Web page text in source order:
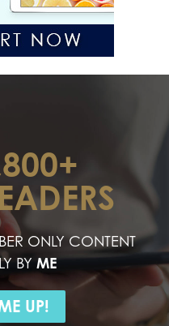
ONLY CONTENT
BY ME
UP!